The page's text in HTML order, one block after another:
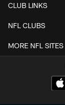
CLUB LINKS
NFL CLUBS
MORE NFL SITES